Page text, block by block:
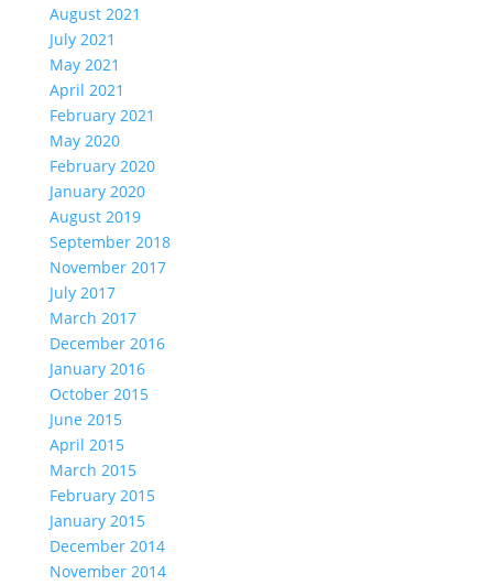
August 2021
July 2021
May 2021
April 2021
February 2021
May 2020
February 2020
January 2020
August 2019
September 2018
November 2017
July 2017
March 2017
December 2016
January 2016
October 2015
June 2015
April 2015
March 2015
February 2015
January 2015
December 2014
November 2014